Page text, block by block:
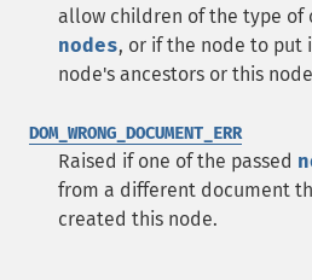
allow children of the type of
nodes, or if the node to put
node's ancestors or this
DOM_WRONG_DOCUMENT_ERR
Raised if one of the passed
from a different document
created this node.